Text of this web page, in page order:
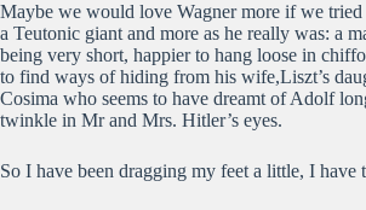
Maybe we would love Wagner more if we
a Teutonic giant and more as he really was: a
being very short, happier to hang loose in
to find ways of hiding from his wife,Liszt’s
Cosima who seems to have dreamt of Adolf
twinkle in Mr and Mrs. Hitler’s eyes.
So I have been dragging my feet a little, I have